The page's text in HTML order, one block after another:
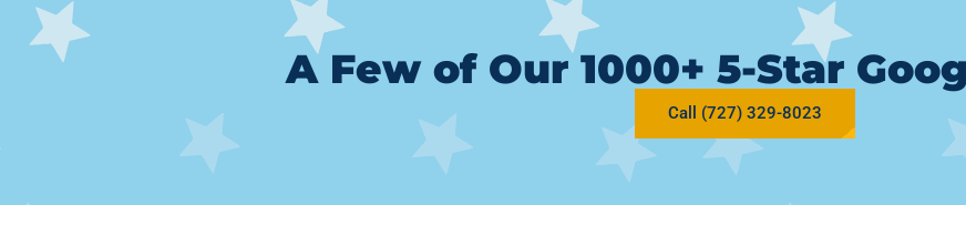
A Few of Our 1000+ 5-Star
Call (727) 329-8023